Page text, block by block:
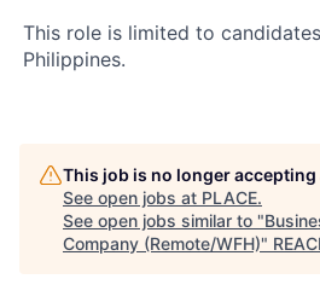
This role is limited to
Philippines.
This job is no longer
See open jobs at PLACE.
See open jobs similar to "
Company (Remote/WFH)"